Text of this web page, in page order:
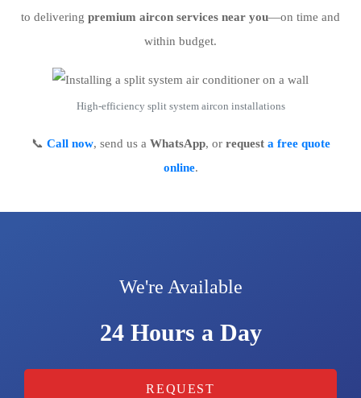
to delivering premium aircon services near you—on time and
within budget.
High-efficiency split system aircon installations
📞 Call now, send us a WhatsApp, or request a free quote
online.
We're Available
24 Hours a Day
REQUEST